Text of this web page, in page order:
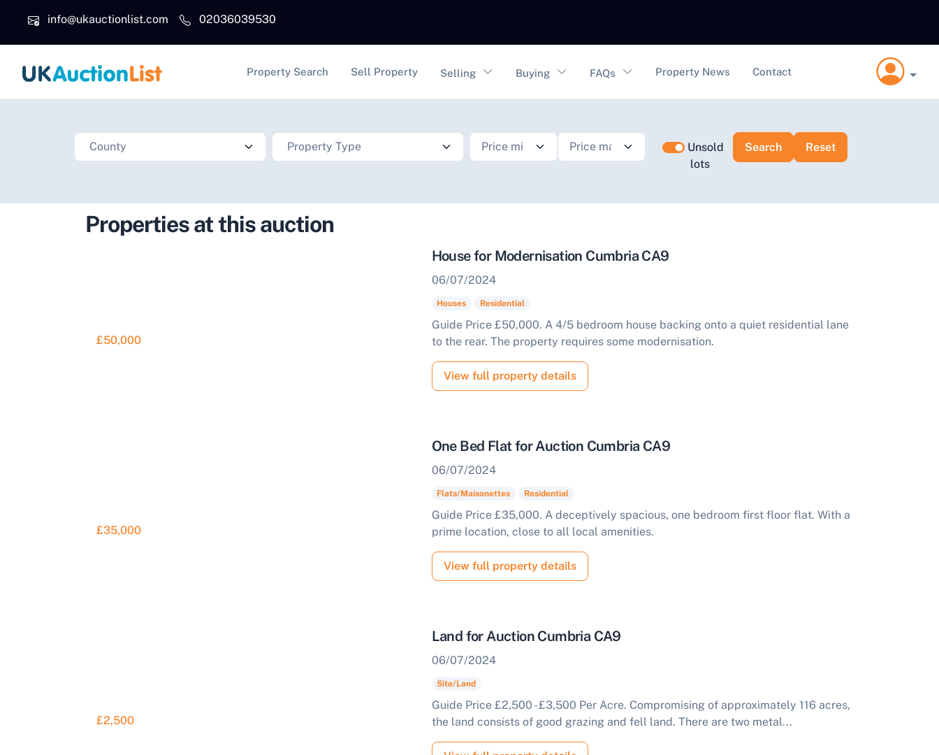
info@ukauctionlist.com
02036039530
Main navigation
Property Search Sell Property Selling Buying FAQs Property News Contact
Unsold
lots
Properties at this auction
£50,000
House for Modernisation Cumbria CA9
06/07/2024
Houses Residential
Guide Price £50,000. A 4/5 bedroom house backing onto a quiet residential lane
to the rear. The property requires some modernisation.
View full property details
£35,000
One Bed Flat for Auction Cumbria CA9
06/07/2024
Flats/Maisonettes Residential
Guide Price £35,000. A deceptively spacious, one bedroom first floor flat. With a
prime location, close to all local amenities.
View full property details
£2,500
Land for Auction Cumbria CA9
06/07/2024
Site/Land
Guide Price £2,500 - £3,500 Per Acre. Compromising of approximately 116 acres,
the land consists of good grazing and fell land. There are two metal...